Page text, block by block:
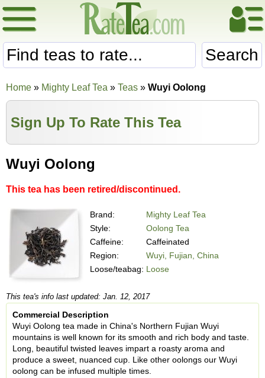
Search
Home » Mighty Leaf Tea » Teas » Wuyi Oolong
Sign Up To Rate This Tea
Wuyi Oolong
This tea has been retired/discontinued.
Brand:
Mighty Leaf Tea
Style:
Oolong Tea
Caffeine:
Caffeinated
Region:
Wuyi, Fujian, China
Loose/teabag: Loose
This tea's info last updated: Jan. 12, 2017
Commercial Description
Wuyi Oolong tea made in China's Northern Fujian Wuyi
mountains is well known for its smooth and rich body and taste.
Long, beautiful twisted leaves impart a roasty aroma and
produce a sweet, nuanced cup. Like other oolongs our Wuyi
oolong can be infused multiple times.